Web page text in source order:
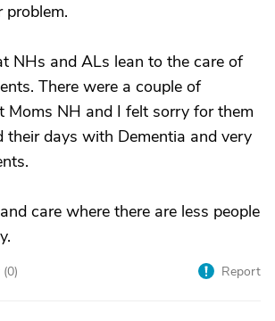
problem.
NHs and ALs lean to the care of
There were a couple of
Moms NH and I felt sorry for them
their days with Dementia and very
care where there are less people
(0) Report